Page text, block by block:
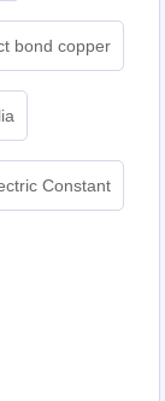
bond copper
Constant